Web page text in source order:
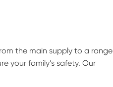
the main supply to a range
your family’s safety. Our